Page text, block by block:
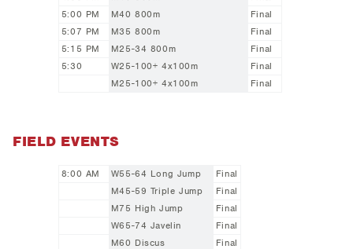
5:00 PM
M40 800m
Final
5:07 PM
M35 800m
Final
5:15 PM
M25-34 800m
Final
5:30
W25-100+ 4x100m
Final
M25-100+ 4x100m
Final
FIELD EVENTS
8:00 AM W55-64 Long Jump
Final
M45-59 Triple Jump
Final
M75 High Jump
Final
W65-74 Javelin
Final
M60 Discus
Final